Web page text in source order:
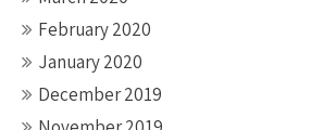
February 2020
January 2020
December 2019